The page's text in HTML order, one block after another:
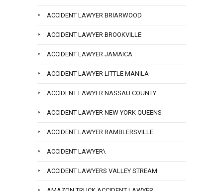
ACCIDENT LAWYER BRIARWOOD
ACCIDENT LAWYER BROOKVILLE
ACCIDENT LAWYER JAMAICA
ACCIDENT LAWYER LITTLE MANILA
ACCIDENT LAWYER NASSAU COUNTY
ACCIDENT LAWYER NEW YORK QUEENS
ACCIDENT LAWYER RAMBLERSVILLE
ACCIDENT LAWYER\
ACCIDENT LAWYERS VALLEY STREAM